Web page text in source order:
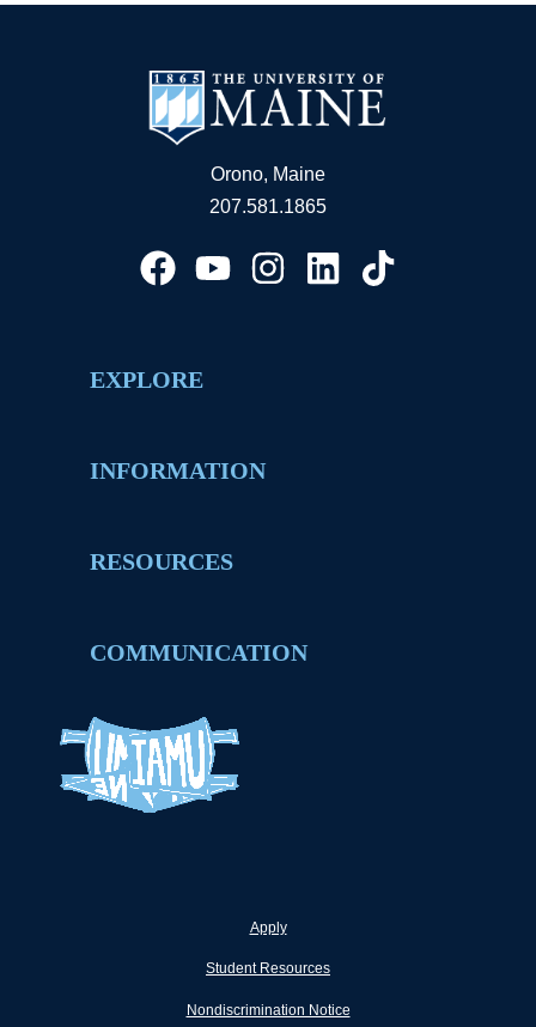
Orono, Maine
207.581.1865
EXPLORE
INFORMATION
RESOURCES
COMMUNICATION
Apply
Student Resources
Nondiscrimination Notice